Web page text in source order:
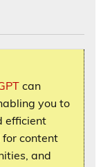
can
you to
efficient
content
and